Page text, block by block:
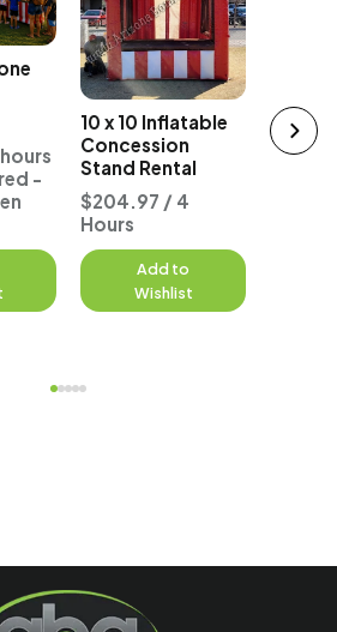
-
10 x 10 Inflatable
Concession
Stand Rental
$204.97 / 4
Hours
Add to
Wishlist
Ticket
Rental